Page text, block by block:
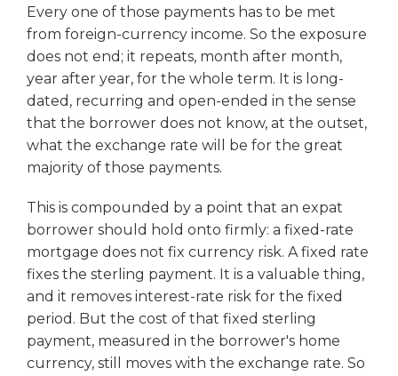
Every one of those payments has to be met
from foreign-currency income. So the exposure
does not end; it repeats, month after month,
year after year, for the whole term. It is long-
dated, recurring and open-ended in the sense
that the borrower does not know, at the outset,
what the exchange rate will be for the great
majority of those payments.
This is compounded by a point that an expat
borrower should hold onto firmly: a fixed-rate
mortgage does not fix currency risk. A fixed rate
fixes the sterling payment. It is a valuable thing,
and it removes interest-rate risk for the fixed
period. But the cost of that fixed sterling
payment, measured in the borrower's home
currency, still moves with the exchange rate. So